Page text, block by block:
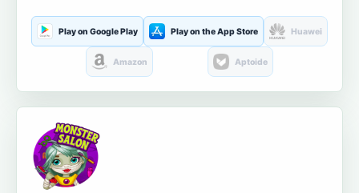
Play on Google Play Play on the App Store Huawei
Amazon Aptoide